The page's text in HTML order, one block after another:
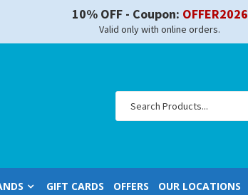
10% OFF - Coupon: OFFER2026
Valid only with online orders.
GIFT CARDS OFFERS OUR LOCATIONS